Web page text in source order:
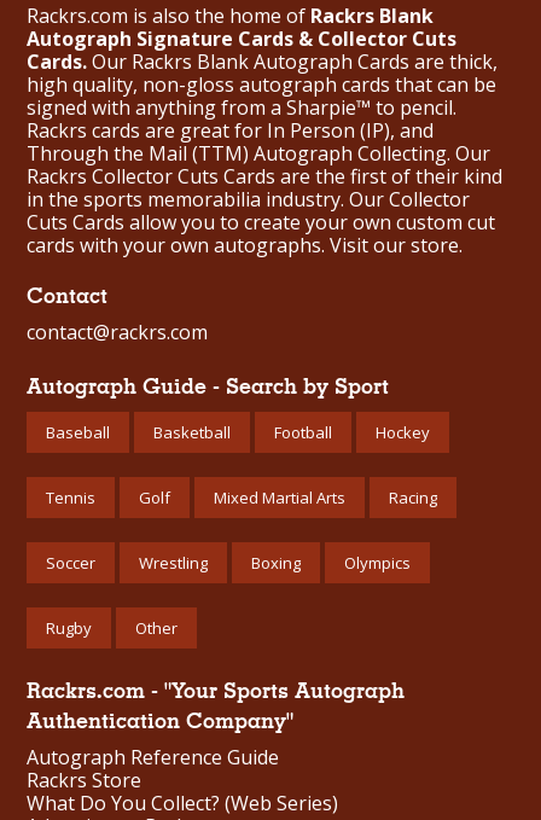
Rackrs.com is also the home of Rackrs Blank
Autograph Signature Cards & Collector Cuts
Cards.Our Rackrs Blank Autograph Cards are thick,
high quality, non-gloss autograph cards that can be
signed with anything from a Sharpie™ to pencil.
Rackrs cards are great for In Person (IP), and
Through the Mail (TTM) Autograph Collecting. Our
Rackrs Collector Cuts Cards are the first of their kind
in the sports memorabilia industry. Our Collector
Cuts Cards allow you to create your own custom cut
cards with your own autographs. Visit our store.
Contact
contact@rackrs.com
Autograph Guide - Search by Sport
Baseball Basketball Football Hockey
Tennis Golf Mixed Martial Arts Racing
Soccer Wrestling Boxing Olympics
Rugby Other
Rackrs.com - "Your Sports Autograph
Authentication Company"
Autograph Reference Guide
Rackrs Store
What Do You Collect? (Web Series)